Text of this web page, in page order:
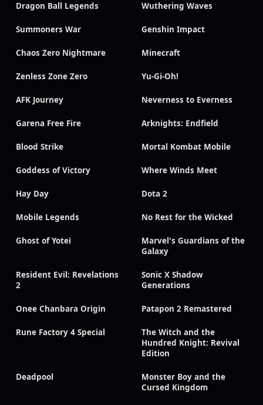
Dragon Ball Legends Wuthering Waves
Summoners War Genshin Impact
Chaos Zero Nightmare Minecraft
Zenless Zone Zero Yu-Gi-Oh!
AFK Journey Neverness to Everness
Garena Free Fire Arknights: Endfield
Blood Strike Mortal Kombat Mobile
Goddess of Victory Where Winds Meet
Hay Day Dota 2
Mobile Legends No Rest for the Wicked
Ghost of Yotei
Marvel's Guardians of the
Galaxy
Resident Evil: Revelations
2
Sonic X Shadow
Generations
Onee Chanbara Origin Patapon 2 Remastered
Rune Factory 4 Special
The Witch and the
Hundred Knight: Revival
Edition
Deadpool
Monster Boy and the
Cursed Kingdom